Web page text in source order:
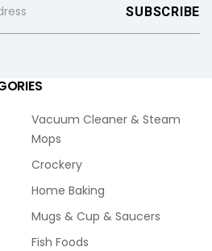
Vacuum Cleaner & Steam
Mops
Crockery
Home Baking
Mugs & Cup & Saucers
Fish Foods